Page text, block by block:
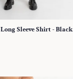
Sleeve Shirt - Black